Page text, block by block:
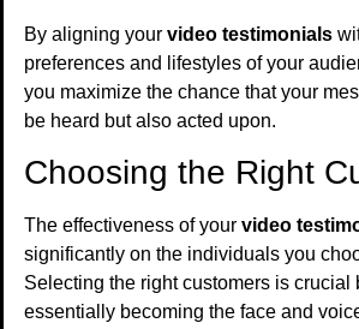
By aligning your video testimonials
preferences and lifestyles of your
you maximize the chance that your
be heard but also acted upon.
Choosing the Right
The effectiveness of your video
significantly on the individuals you
Selecting the right customers is crucial
essentially becoming the face and